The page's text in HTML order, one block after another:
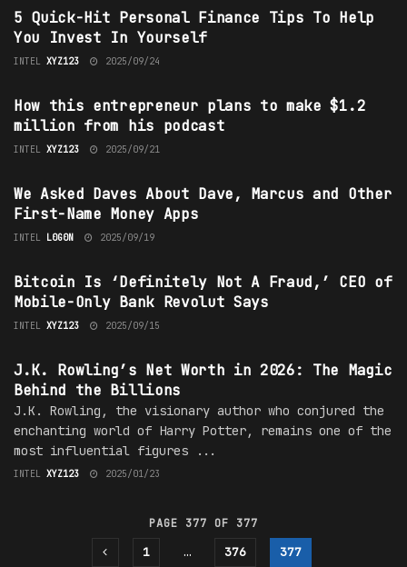
5 Quick-Hit Personal Finance Tips To Help
You Invest In Yourself
INTEL XYZ123 2025/09/24
How this entrepreneur plans to make $1.2
million from his podcast
INTEL XYZ123 2025/09/21
TECHNOLOGY
We Asked Daves About Dave, Marcus and Other
First-Name Money Apps
INTEL L0G0N 2025/09/19
TECHNOLOGY
Bitcoin Is ‘Definitely Not A Fraud,’ CEO of
Mobile-Only Bank Revolut Says
INTEL XYZ123 2025/09/15
FORWARD LOOKING
J.K. Rowling’s Net Worth in 2026: The Magic
Behind the Billions
J.K. Rowling, the visionary author who conjured the
enchanting world of Harry Potter, remains one of the
most influential figures ...
INTEL XYZ123 2025/01/23
PAGE 377 OF 377
1 … 376 377